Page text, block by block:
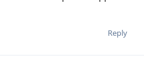
Reply